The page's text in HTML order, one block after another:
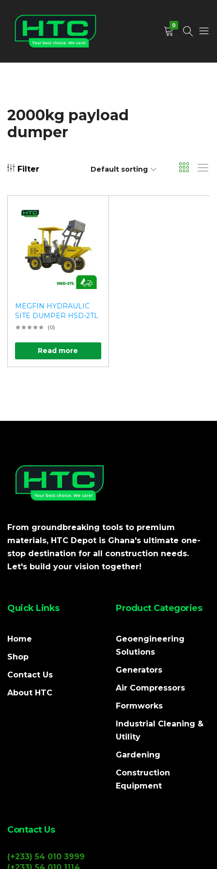
0
2000kg payload
dumper
Filter Default sorting
MEGFIN HYDRAULIC
SITE DUMPER HSD-2TL
(0)
Read more
From groundbreaking tools to premium
materials, HTC Depot is Ghana's ultimate one-
stop destination for all construction needs.
Let's build your vision together!
Quick Links
Home
Shop
Contact Us
About HTC
Product Categories
Geoengineering
Solutions
Generators
Air Compressors
Formworks
Industrial Cleaning &
Utility
Gardening
Construction
Equipment
Contact Us
(+233) 54 010 3999